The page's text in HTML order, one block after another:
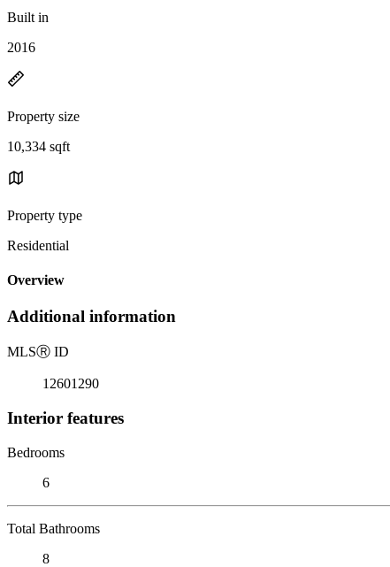
Built in
2016
Property size
10,334 sqft
Property type
Residential
Overview
Additional information
MLSⓇ ID
12601290
Interior features
Bedrooms
6
Total Bathrooms
8